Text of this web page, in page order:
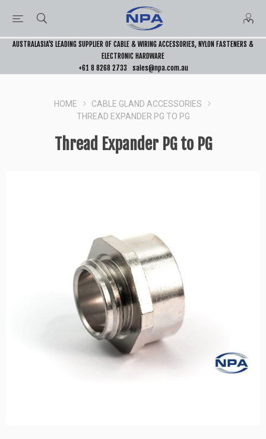
AUSTRALASIA’S LEADING SUPPLIER OF CABLE & WIRING ACCESSORIES, NYLON FASTENERS &
ELECTRONIC HARDWARE
+61 8 8268 2733
sales@npa.com.au
HOME
CABLE GLAND ACCESSORIES
THREAD EXPANDER PG TO PG
Thread Expander PG to PG